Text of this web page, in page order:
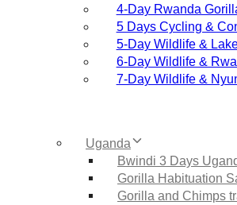
4‑Day Rwanda
5 Days Cycling &
5‑Day Wildlife &
6‑Day Wildlife &
7‑Day Wildlife &
Uganda
Bwindi 3 Days
Gorilla Habituation
Gorilla and Chimps